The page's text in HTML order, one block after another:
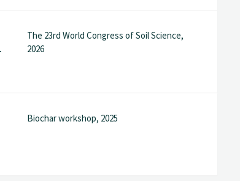
The 23rd World Congress of Soil Science,
2026
Biochar workshop, 2025